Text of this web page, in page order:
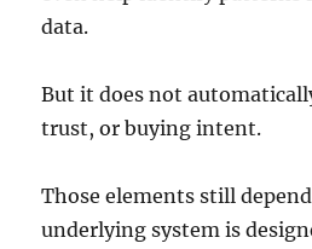
data.
But it does not
trust, or buying intent.
Those elements still
underlying system is